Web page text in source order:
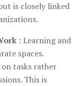
is closely linked
:Learning and
spaces.
tasks rather
This is